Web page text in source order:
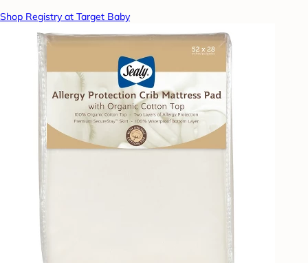
Shop Registry at Target Baby